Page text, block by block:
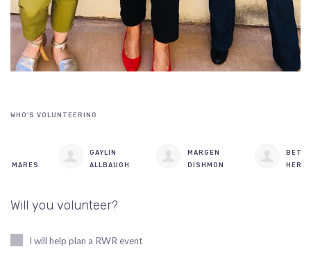
WHO'S VOLUNTEERING
HERGESHEIMER
Will you volunteer?
I will help plan a RWR event